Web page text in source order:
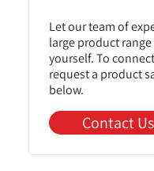
Let our team of
large product
yourself. To
request a product
below.
Contact Us